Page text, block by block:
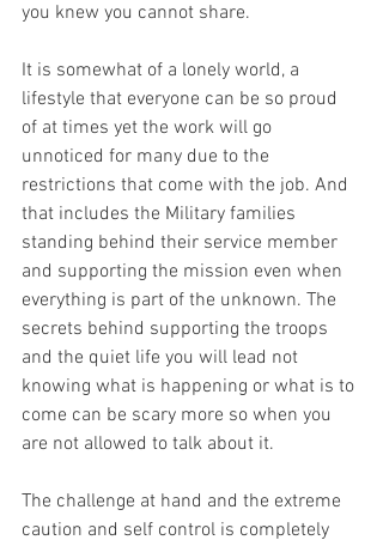
you knew you cannot share.
It is somewhat of a lonely world, a
lifestyle that everyone can be so proud
of at times yet the work will go
unnoticed for many due to the
restrictions that come with the job. And
that includes the Military families
standing behind their service member
and supporting the mission even when
everything is part of the unknown. The
secrets behind supporting the troops
and the quiet life you will lead not
knowing what is happening or what is to
come can be scary more so when you
are not allowed to talk about it.
The challenge at hand and the extreme
caution and self control is completely